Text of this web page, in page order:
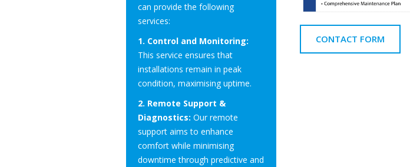
can provide the following
services:
1. Control and Monitoring:
This service ensures that
installations remain in peak
condition, maximising uptime.
2. Remote Support &
Diagnostics: Our remote
support aims to enhance
comfort while minimising
downtime through predictive and
CONTACT FORM